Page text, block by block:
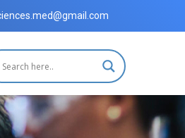
which has been accredited by the ISO